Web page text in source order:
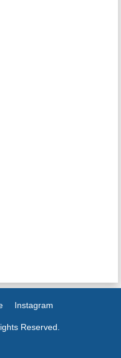
Instagram
Reserved.